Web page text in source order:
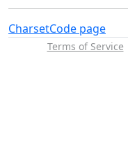
CharsetCode page
Terms of Service